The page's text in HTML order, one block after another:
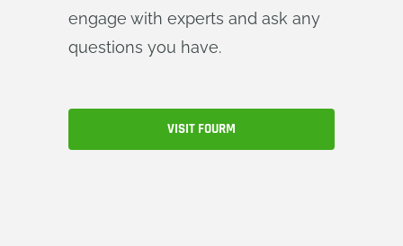
engage with experts and ask any
questions you have.
VISIT FOURM